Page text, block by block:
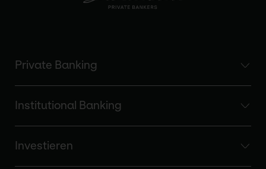
Private Banking
Institutional Banking
Investieren